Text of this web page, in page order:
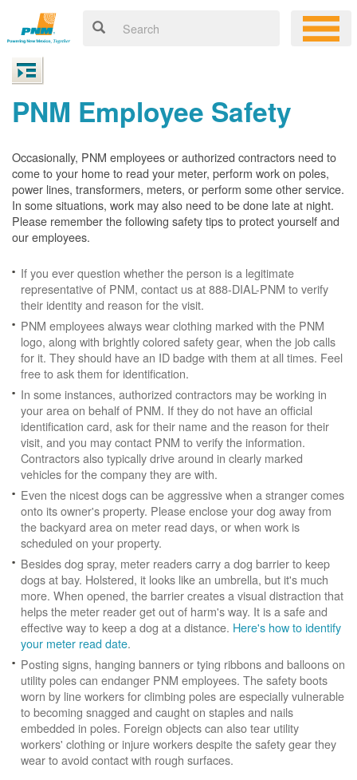
PNM Employee Safety
Occasionally, PNM employees or authorized contractors need to
come to your home to read your meter, perform work on poles,
power lines, transformers, meters, or perform some other service.
In some situations, work may also need to be done late at night.
Please remember the following safety tips to protect yourself and
our employees.
If you ever question whether the person is a legitimate
representative of PNM, contact us at 888-DIAL-PNM to verify
their identity and reason for the visit.
PNM employees always wear clothing marked with the PNM
logo, along with brightly colored safety gear, when the job calls
for it. They should have an ID badge with them at all times. Feel
free to ask them for identification.
In some instances, authorized contractors may be working in
your area on behalf of PNM. If they do not have an official
identification card, ask for their name and the reason for their
visit, and you may contact PNM to verify the information.
Contractors also typically drive around in clearly marked
vehicles for the company they are with.
Even the nicest dogs can be aggressive when a stranger comes
onto its owner's property. Please enclose your dog away from
the backyard area on meter read days, or when work is
scheduled on your property.
Besides dog spray, meter readers carry a dog barrier to keep
dogs at bay. Holstered, it looks like an umbrella, but it's much
more. When opened, the barrier creates a visual distraction that
helps the meter reader get out of harm's way. It is a safe and
effective way to keep a dog at a distance. Here's how to identify
your meter read date.
Posting signs, hanging banners or tying ribbons and balloons on
utility poles can endanger PNM employees. The safety boots
worn by line workers for climbing poles are especially vulnerable
to becoming snagged and caught on staples and nails
embedded in poles. Foreign objects can also tear utility
workers' clothing or injure workers despite the safety gear they
wear to avoid contact with rough surfaces.